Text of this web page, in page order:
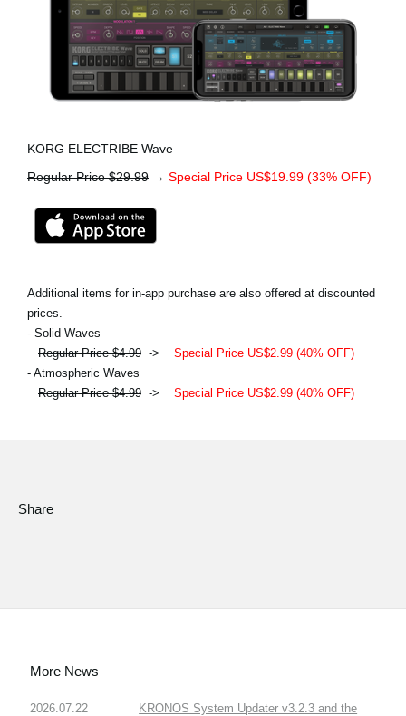
KORG ELECTRIBE Wave
Regular Price $29.99 → Special Price US$19.99 (33% OFF)
Additional items for in-app purchase are also offered at discounted
prices.
- Solid Waves
Regular Price $4.99 -> Special Price US$2.99 (40% OFF)
- Atmospheric Waves
Regular Price $4.99 -> Special Price US$2.99 (40% OFF)
Share
More News
2026.07.22
KRONOS System Updater v3.2.3 and the